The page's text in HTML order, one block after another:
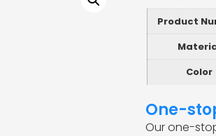
Product
Color
One-
Our one-